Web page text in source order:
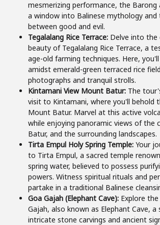
mesmerizing performance, the Barong
a window into Balinese mythology
between good and evil.
Tegalalang Rice Terrace: Delve into the
beauty of Tegalalang Rice Terrace, a
age-old farming techniques. Here,
amidst emerald-green terraced rice
photographs and tranquil strolls.
Kintamani View Mount Batur: The
visit to Kintamani, where you'll behold
Mount Batur. Marvel at this active
while enjoying panoramic views of the
Batur, and the surrounding landscapes.
Tirta Empul Holy Spring Temple: Your
to Tirta Empul, a sacred temple
spring water, believed to possess
powers. Witness spiritual rituals and
partake in a traditional Balinese
Goa Gajah (Elephant Cave): Explore
Gajah, also known as Elephant Cave,
intricate stone carvings and ancient